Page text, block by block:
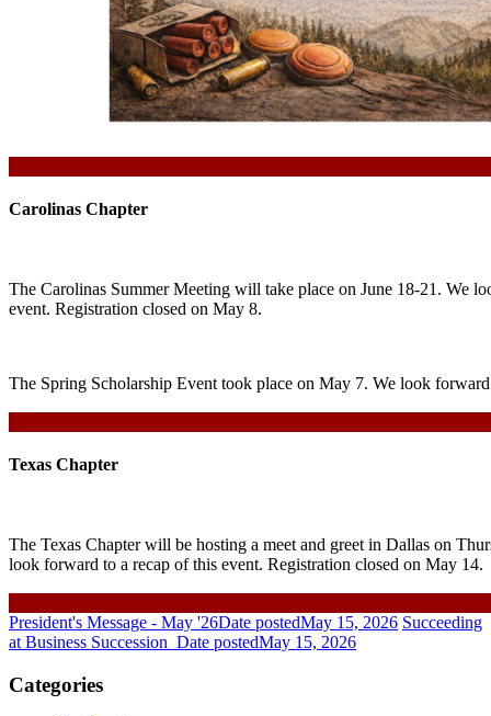
Carolinas Chapter
The Carolinas Summer Meeting will take place on June 18-21. We
event. Registration closed on May 8.
The Spring Scholarship Event took place on May 7. We look
Texas Chapter
The Texas Chapter will be hosting a meet and greet in Dallas on
look forward to a recap of this event. Registration closed on May 14.
President's Message - May '26Date postedMay 15, 2026 Succeeding
at Business Succession Date postedMay 15, 2026
Categories